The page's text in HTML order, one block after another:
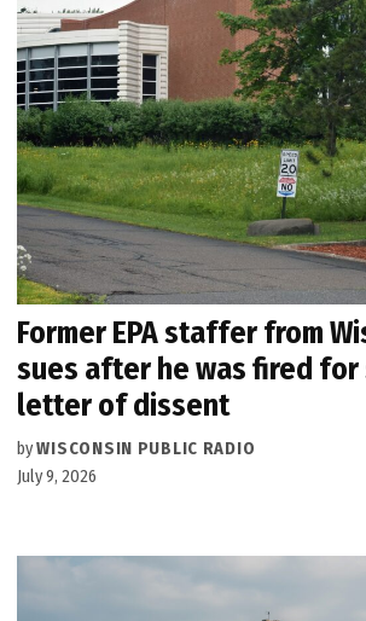
Former EPA staffer from
sues after he was fired
letter of dissent
byWISCONSIN PUBLIC RADIO
July 9, 2026